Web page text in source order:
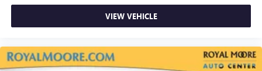
VIEW VEHICLE